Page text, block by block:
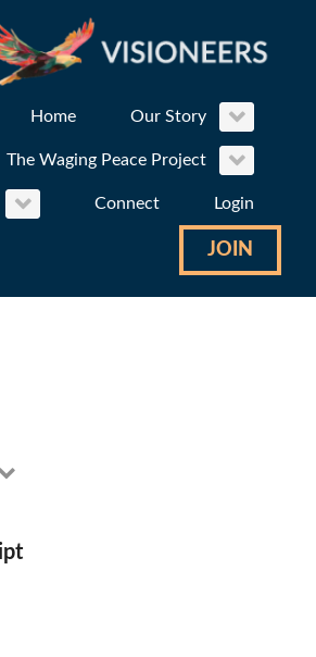
Home Our Story
The Waging Peace Project
Connect Login
JOIN